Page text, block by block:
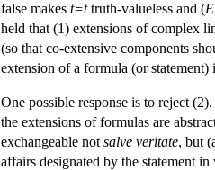
false makes t=ttruth-valueless and (
held that (1) extensions of complex
(so that co-extensive components
extension of a formula (or statement)
One possible response is to reject
the extensions of formulas are
exchangeable not salve veritate, but
affairs designated by the statement